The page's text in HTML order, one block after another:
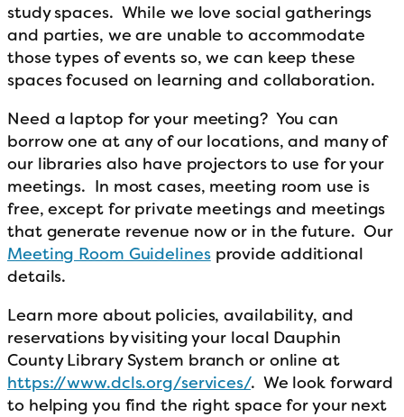
study spaces. While we love social gatherings
and parties, we are unable to accommodate
those types of events so, we can keep these
spaces focused on learning and collaboration.
Need a laptop for your meeting? You can
borrow one at any of our locations, and many of
our libraries also have projectors to use for your
meetings. In most cases, meeting room use is
free, except for private meetings and meetings
that generate revenue now or in the future. Our
Meeting Room Guidelinesprovide additional
details.
Learn more about policies, availability, and
reservations by visiting your local Dauphin
County Library System branch or online at
https://www.dcls.org/services/. We look forward
to helping you find the right space for your next